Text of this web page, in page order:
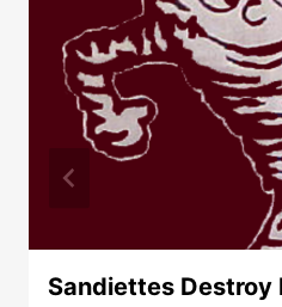
Sandiettes Destroy